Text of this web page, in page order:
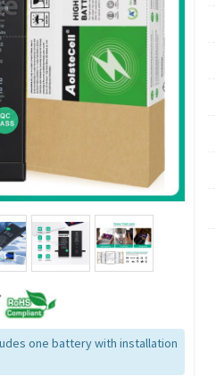
one battery with installation